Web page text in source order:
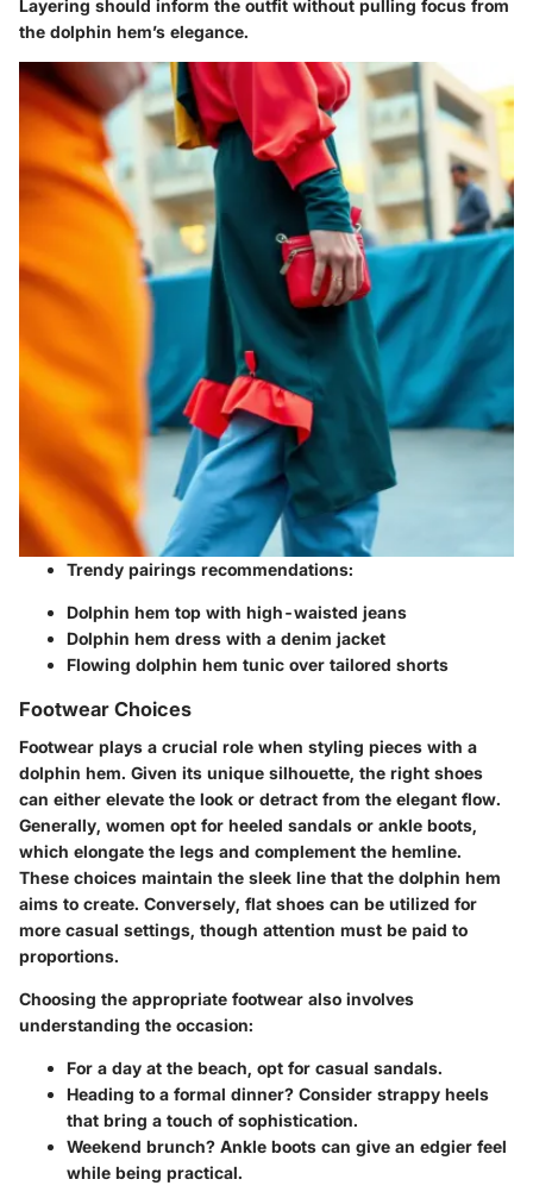
Layering should inform the outfit without pulling focus from
the dolphin hem’s elegance.
Trendy pairings recommendations:
Dolphin hem top with high-waisted jeans
Dolphin hem dress with a denim jacket
Flowing dolphin hem tunic over tailored shorts
Footwear Choices
Footwear plays a crucial role when styling pieces with a
dolphin hem. Given its unique silhouette, the right shoes
can either elevate the look or detract from the elegant flow.
Generally, women opt for heeled sandals or ankle boots,
which elongate the legs and complement the hemline.
These choices maintain the sleek line that the dolphin hem
aims to create. Conversely, flat shoes can be utilized for
more casual settings, though attention must be paid to
proportions.
Choosing the appropriate footwear also involves
understanding the occasion:
For a day at the beach, opt for casual sandals.
Heading to a formal dinner? Consider strappy heels
that bring a touch of sophistication.
Weekend brunch? Ankle boots can give an edgier feel
while being practical.